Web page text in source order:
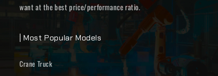
want at the best price/performance ratio.
| Most Popular Models
Crane Truck